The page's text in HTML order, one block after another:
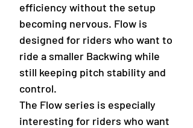
efficiency without the setup
becoming nervous. Flow is
designed for riders who want to
ride a smaller Backwing while
still keeping pitch stability and
control.
The Flow series is especially
interesting for riders who want